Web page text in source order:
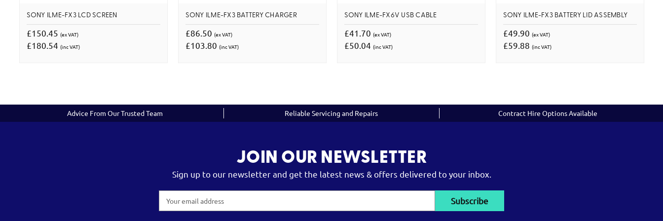
SONY ILME-FX3 LCD SCREEN
£150.45 (ex VAT)
£180.54 (inc VAT)
SONY ILME-FX3 BATTERY CHARGER
£86.50 (ex VAT)
£103.80 (inc VAT)
SONY ILME-FX6V USB CABLE
£41.70 (ex VAT)
£50.04 (inc VAT)
SONY ILME-FX3 BATTERY LID ASSEMBLY
£49.90 (ex VAT)
£59.88 (inc VAT)
Advice From Our Trusted Team Reliable Servicing and Repairs Contract Hire Options Available
JOIN OUR NEWSLETTER
Sign up to our newsletter and get the latest news & offers delivered to your inbox.
Address